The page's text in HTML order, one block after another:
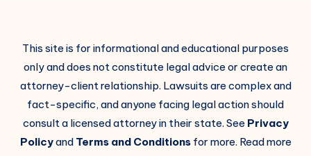
This site is for informational and educational purposes
only and does not constitute legal advice or create an
attorney-client relationship. Lawsuits are complex and
fact-specific, and anyone facing legal action should
consult a licensed attorney in their state. See Privacy
Policyand Terms and Conditionsfor more. Read more